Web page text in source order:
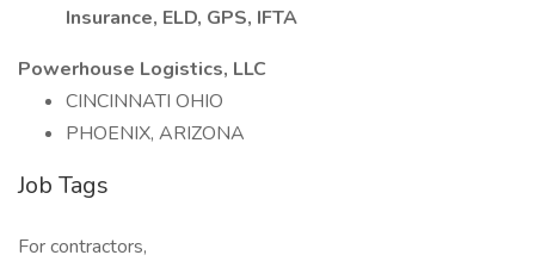
Insurance, ELD, GPS, IFTA
Powerhouse Logistics, LLC
CINCINNATI OHIO
PHOENIX, ARIZONA
Job Tags
For contractors,